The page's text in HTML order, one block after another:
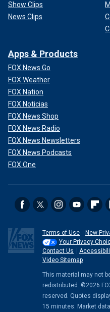
Show Clips
News Clips
Apps & Products
FOX News Go
FOX Weather
FOX Nation
FOX Noticias
FOX News Shop
FOX News Radio
FOX News Newsletters
FOX News Podcasts
FOX One
Terms of Use
New
Your Privacy
Contact Us
Video Sitemap
This material may not
redistributed. ©2026
reserved. Quotes
15 minutes. Market